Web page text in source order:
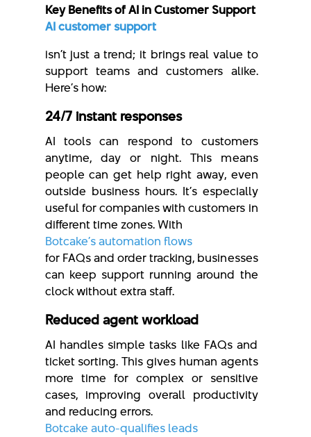
Key Benefits of AI in Customer Support
AI customer support
isn’t just a trend; it brings real value to
support teams and customers alike.
Here’s how:
24/7 instant responses
AI tools can respond to customers
anytime, day or night. This means
people can get help right away, even
outside business hours. It’s especially
useful for companies with customers in
different time zones. With
Botcake’s automation flows
for FAQs and order tracking, businesses
can keep support running around the
clock without extra staff.
Reduced agent workload
AI handles simple tasks like FAQs and
ticket sorting. This gives human agents
more time for complex or sensitive
cases, improving overall productivity
and reducing errors.
Botcake auto-qualifies leads